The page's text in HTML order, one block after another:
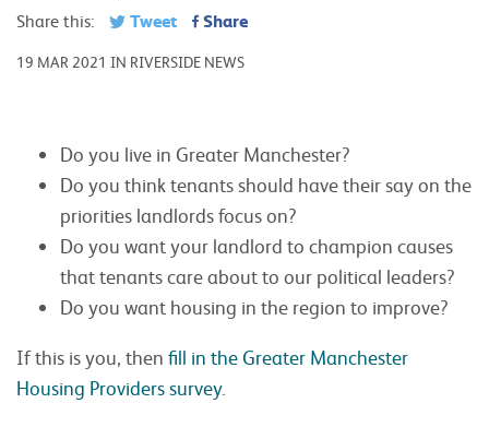
Share this: Tweet Share
19 MAR 2021 IN RIVERSIDE NEWS
Do you live in Greater Manchester?
Do you think tenants should have their say on the
priorities landlords focus on?
Do you want your landlord to champion causes
that tenants care about to our political leaders?
Do you want housing in the region to improve?
If this is you, then fill in the Greater Manchester
Housing Providers survey.